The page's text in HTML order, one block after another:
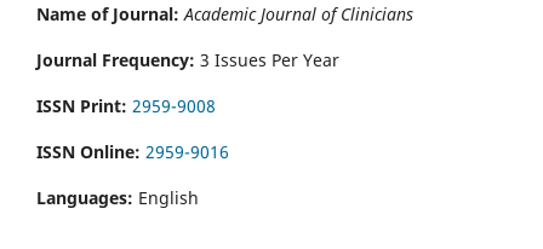
Name of Journal:Academic Journal of Clinicians
Journal Frequency: 3 Issues Per Year
ISSN Print: 2959-9008
ISSN Online: 2959-9016
Languages: English